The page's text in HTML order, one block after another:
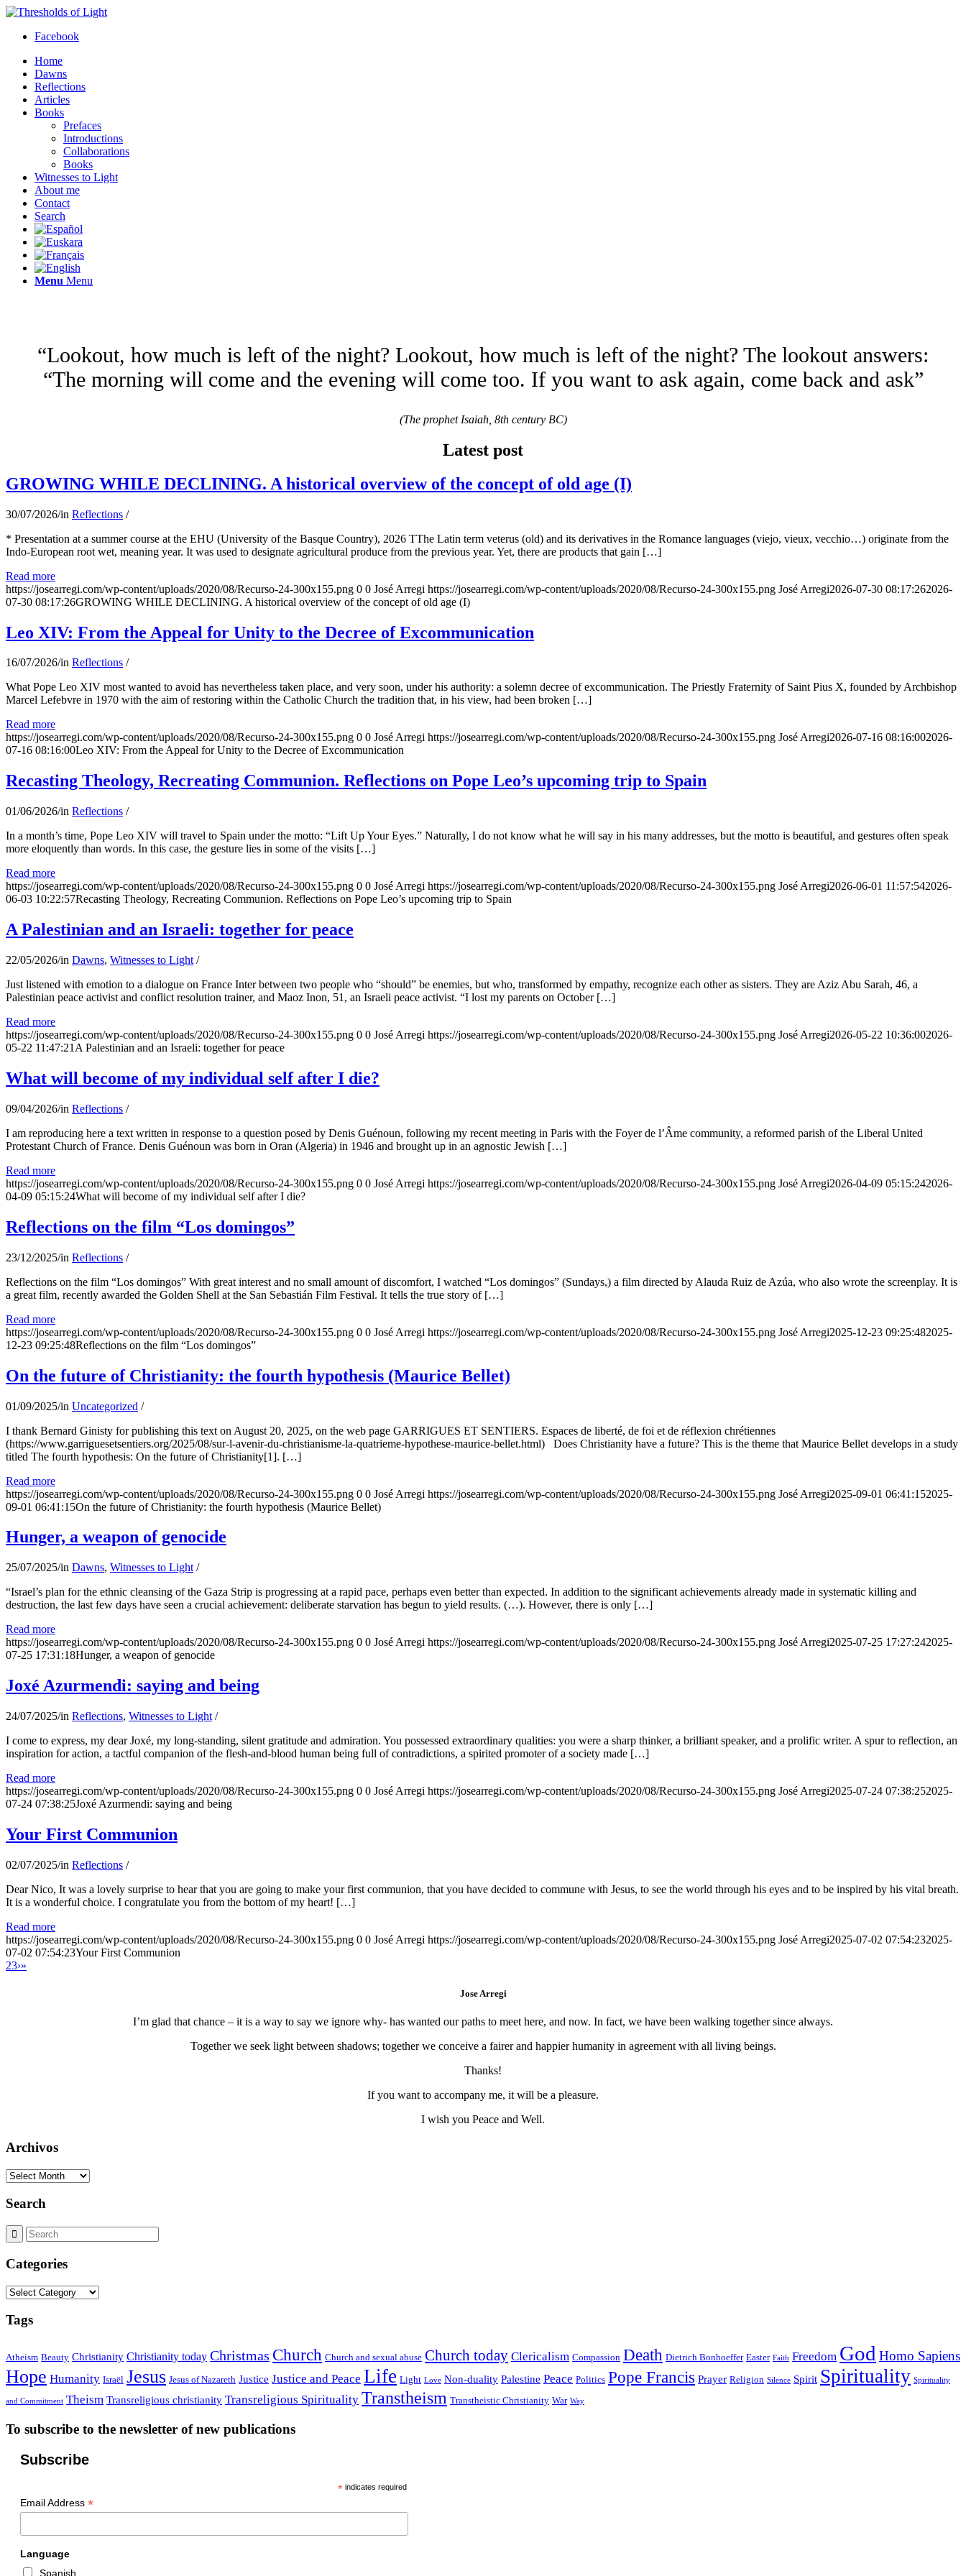
Facebook
Home
Dawns
Reflections
Articles
Books
Prefaces
Introductions
Collaborations
Books
Witnesses to Light
About me
Contact
Search
Menu Menu
“Lookout, how much is left of the night? Lookout, how much is left of the night? The lookout answers:
“The morning will come and the evening will come too. If you want to ask again, come back and ask”
(The prophet Isaiah, 8th century BC)
Latest post
GROWING WHILE DECLINING. A historical overview of the concept of old age (I)
30/07/2026/in Reflections /
* Presentation at a summer course at the EHU (University of the Basque Country), 2026 TThe Latin term veterus (old) and its derivatives in the Romance languages ​​(viejo, vieux, vecchio…) originate from the
Indo-European root wet, meaning year. It was used to designate agricultural produce from the previous year. Yet, there are products that gain […]
Read more
https://josearregi.com/wp-content/uploads/2020/08/Recurso-24-300x155.png 0 0 José Arregi https://josearregi.com/wp-content/uploads/2020/08/Recurso-24-300x155.png José Arregi2026-07-30 08:17:262026-
07-30 08:17:26GROWING WHILE DECLINING. A historical overview of the concept of old age (I)
Leo XIV: From the Appeal for Unity to the Decree of Excommunication
16/07/2026/in Reflections /
What Pope Leo XIV most wanted to avoid has nevertheless taken place, and very soon, under his authority: a solemn decree of excommunication. The Priestly Fraternity of Saint Pius X, founded by Archbishop
Marcel Lefebvre in 1970 with the aim of restoring within the Catholic Church the tradition that, in his view, had been broken […]
Read more
https://josearregi.com/wp-content/uploads/2020/08/Recurso-24-300x155.png 0 0 José Arregi https://josearregi.com/wp-content/uploads/2020/08/Recurso-24-300x155.png José Arregi2026-07-16 08:16:002026-
07-16 08:16:00Leo XIV: From the Appeal for Unity to the Decree of Excommunication
Recasting Theology, Recreating Communion. Reflections on Pope Leo’s upcoming trip to Spain
01/06/2026/in Reflections /
In a month’s time, Pope Leo XIV will travel to Spain under the motto: “Lift Up Your Eyes.” Naturally, I do not know what he will say in his many addresses, but the motto is beautiful, and gestures often speak
more eloquently than words. In this case, the gesture lies in some of the visits […]
Read more
https://josearregi.com/wp-content/uploads/2020/08/Recurso-24-300x155.png 0 0 José Arregi https://josearregi.com/wp-content/uploads/2020/08/Recurso-24-300x155.png José Arregi2026-06-01 11:57:542026-
06-03 10:22:57Recasting Theology, Recreating Communion. Reflections on Pope Leo’s upcoming trip to Spain
A Palestinian and an Israeli: together for peace
22/05/2026/in Dawns, Witnesses to Light /
Just listened with emotion to a dialogue on France Inter between two people who “should” be enemies, but who, transformed by empathy, recognize each other as sisters. They are Aziz Abu Sarah, 46, a
Palestinian peace activist and conflict resolution trainer, and Maoz Inon, 51, an Israeli peace activist. “I lost my parents on October […]
Read more
https://josearregi.com/wp-content/uploads/2020/08/Recurso-24-300x155.png 0 0 José Arregi https://josearregi.com/wp-content/uploads/2020/08/Recurso-24-300x155.png José Arregi2026-05-22 10:36:002026-
05-22 11:47:21 A Palestinian and an Israeli: together for peace
What will become of my individual self after I die?
09/04/2026/in Reflections /
I am reproducing here a text written in response to a question posed by Denis Guénoun, following my recent meeting in Paris with the Foyer de l’Âme community, a reformed parish of the Liberal United
Protestant Church of France. Denis Guénoun was born in Oran (Algeria) in 1946 and brought up in an agnostic Jewish […]
Read more
https://josearregi.com/wp-content/uploads/2020/08/Recurso-24-300x155.png 0 0 José Arregi https://josearregi.com/wp-content/uploads/2020/08/Recurso-24-300x155.png José Arregi2026-04-09 05:15:242026-
04-09 05:15:24What will become of my individual self after I die?
Reflections on the film “Los domingos”
23/12/2025/in Reflections /
Reflections on the film “Los domingos” With great interest and no small amount of discomfort, I watched “Los domingos” (Sundays,) a film directed by Alauda Ruiz de Azúa, who also wrote the screenplay. It is
a great film, recently awarded the Golden Shell at the San Sebastián Film Festival. It tells the true story of […]
Read more
https://josearregi.com/wp-content/uploads/2020/08/Recurso-24-300x155.png 0 0 José Arregi https://josearregi.com/wp-content/uploads/2020/08/Recurso-24-300x155.png José Arregi2025-12-23 09:25:482025-
12-23 09:25:48Reflections on the film “Los domingos”
On the future of Christianity: the fourth hypothesis (Maurice Bellet)
01/09/2025/in Uncategorized /
I thank Bernard Ginisty for publishing this text on August 20, 2025, on the web page GARRIGUES ET SENTIERS. Espaces de liberté, de foi et de réflexion chrétiennes
(https://www.garriguesetsentiers.org/2025/08/sur-l-avenir-du-christianisme-la-quatrieme-hypothese-maurice-bellet.html) Does Christianity have a future? This is the theme that Maurice Bellet develops in a study
titled The fourth hypothesis: On the future of Christianity[1]. […]
Read more
https://josearregi.com/wp-content/uploads/2020/08/Recurso-24-300x155.png 0 0 José Arregi https://josearregi.com/wp-content/uploads/2020/08/Recurso-24-300x155.png José Arregi2025-09-01 06:41:152025-
09-01 06:41:15On the future of Christianity: the fourth hypothesis (Maurice Bellet)
Hunger, a weapon of genocide
25/07/2025/in Dawns, Witnesses to Light /
“Israel’s plan for the ethnic cleansing of the Gaza Strip is progressing at a rapid pace, perhaps even better than expected. In addition to the significant achievements already made in systematic killing and
destruction, the last few days have seen a crucial achievement: deliberate starvation has begun to yield results. (…). However, there is only […]
Read more
https://josearregi.com/wp-content/uploads/2020/08/Recurso-24-300x155.png 0 0 José Arregi https://josearregi.com/wp-content/uploads/2020/08/Recurso-24-300x155.png José Arregi2025-07-25 17:27:242025-
07-25 17:31:18Hunger, a weapon of genocide
Joxé Azurmendi: saying and being
24/07/2025/in Reflections, Witnesses to Light /
I come to express, my dear Joxé, my long-standing, silent gratitude and admiration. You possessed extraordinary qualities: you were a sharp thinker, a brilliant speaker, and a prolific writer. A spur to reflection, an
inspiration for action, a tactful companion of the flesh-and-blood human being full of contradictions, a spirited promoter of a society made […]
Read more
https://josearregi.com/wp-content/uploads/2020/08/Recurso-24-300x155.png 0 0 José Arregi https://josearregi.com/wp-content/uploads/2020/08/Recurso-24-300x155.png José Arregi2025-07-24 07:38:252025-
07-24 07:38:25Joxé Azurmendi: saying and being
Your First Communion
02/07/2025/in Reflections /
Dear Nico, It was a lovely surprise to hear that you are going to make your first communion, that you have decided to commune with Jesus, to see the world through his eyes and to be inspired by his vital breath.
It is a wonderful choice. I congratulate you from the bottom of my heart! […]
Read more
https://josearregi.com/wp-content/uploads/2020/08/Recurso-24-300x155.png 0 0 José Arregi https://josearregi.com/wp-content/uploads/2020/08/Recurso-24-300x155.png José Arregi2025-07-02 07:54:232025-
07-02 07:54:23Your First Communion
23›»
Jose Arregi
I’m glad that chance – it is a way to say we ignore why- has wanted our paths to meet here, and now. In fact, we have been walking together since always.
Together we seek light between shadows; together we conceive a fairer and happier humanity in agreement with all living beings.
Thanks!
If you want to accompany me, it will be a pleasure.
I wish you Peace and Well.
Archivos
Archivos
Search
Categories
Categories
Tags
Atheism Beauty Christianity Christianity today Christmas Church Church and sexual abuse Church today Clericalism Compassion Death Dietrich Bonhoeffer Easter Faith Freedom God Homo Sapiens
Hope Humanity Israël Jesus Jesus of Nazareth Justice Justice and Peace Life Light Love Non-duality Palestine Peace Politics Pope Francis Prayer Religion Silence Spirit Spirituality Spirituality
and Commitment Theism Transreligious christianity Transreligious Spirituality Transtheism Transtheistic Christianity War Way
To subscribe to the newsletter of new publications
Subscribe
*indicates required
Email Address *
Language
Spanish